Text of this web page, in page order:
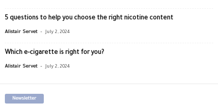
5 questions to help you choose the right nicotine content
Alistair Servet - July 2, 2024
Which e-cigarette is right for you?
Alistair Servet - July 2, 2024
Newsletter